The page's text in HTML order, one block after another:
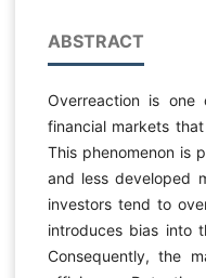
ABSTRACT
Overreaction is one
financial markets
This phenomenon is
and less developed
investors tend to
introduces bias into
Consequently, the